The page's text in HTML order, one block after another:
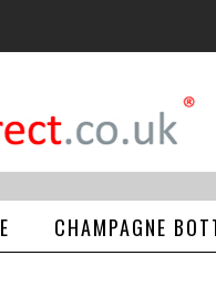
CHAMPAGNE